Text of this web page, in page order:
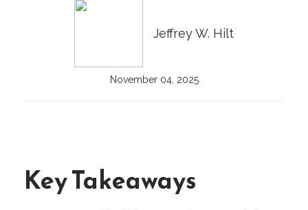
Jeffrey W. Hilt
November 04, 2025
Key Takeaways